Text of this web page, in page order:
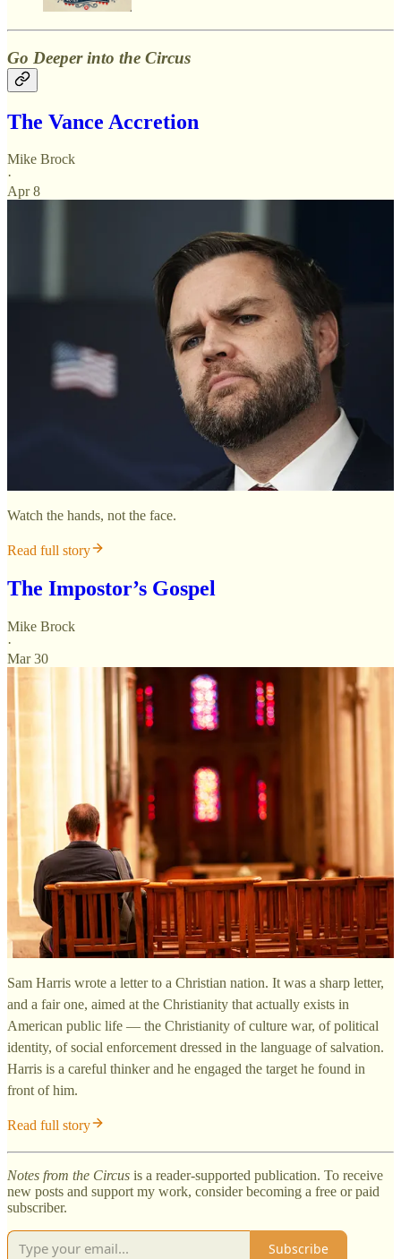
Go Deeper into the Circus
The Vance Accretion
Mike Brock
·
Apr 8
Watch the hands, not the face.
Read full story
The Impostor’s Gospel
Mike Brock
·
Mar 30
Sam Harris wrote a letter to a Christian nation. It was a sharp letter,
and a fair one, aimed at the Christianity that actually exists in
American public life — the Christianity of culture war, of political
identity, of social enforcement dressed in the language of salvation.
Harris is a careful thinker and he engaged the target he found in
front of him.
Read full story
Notes from the Circus is a reader-supported publication. To receive
new posts and support my work, consider becoming a free or paid
subscriber.
Subscribe